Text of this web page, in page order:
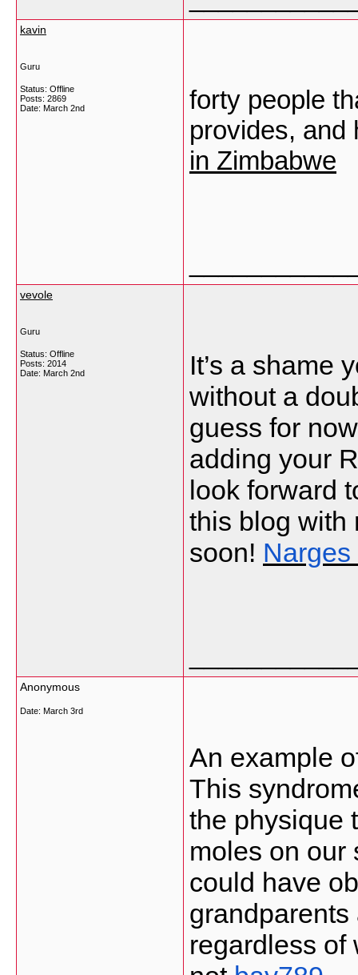
kavin
Guru
Status: Offline
Posts: 2869
Date: March 2nd
forty people
provides,
in Zimbabwe
vevole
Guru
Status: Offline
Posts: 2014
Date: March 2nd
It’s a shame
without a
guess for
adding your
look forward
this blog with
soon!
Anonymous
Date: March 3rd
An example
This
the physique
moles on our
could have
grandparents
regardless of